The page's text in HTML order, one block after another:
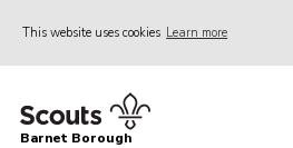
This website uses cookies Learn more
Home
Barnet Borough